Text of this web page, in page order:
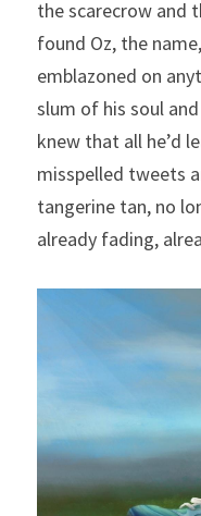
the scarecrow and
found Oz, the
emblazoned on
slum of his soul
knew that all he’d
misspelled tweets
tangerine tan, no
already fading,